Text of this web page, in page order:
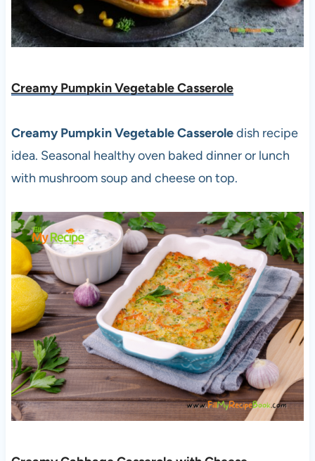
Creamy Pumpkin Vegetable Casserole
Creamy Pumpkin Vegetable Casseroledish recipe
idea. Seasonal healthy oven baked dinner or lunch
with mushroom soup and cheese on top.